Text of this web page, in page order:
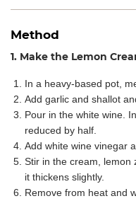
Method
1. Make the Lemon
In a heavy-based pot,
Add garlic and shallot
Pour in the white wine.
reduced by half.
Add white wine vinegar
Stir in the cream, lemon
it thickens slightly.
Remove from heat and